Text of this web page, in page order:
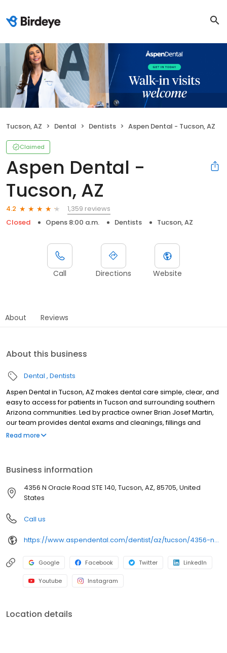
Tucson, AZ Dental Dentists Aspen Dental - Tucson, AZ
Claimed
Aspen Dental -
Tucson, AZ
4.2
1,359 reviews
Closed
Opens 8:00 a.m. Dentists Tucson, AZ
Call Directions Website
About Reviews
About this business
Dental Dentists
Aspen Dental in Tucson, AZ makes dental care simple, clear, and
easy to access for patients in Tucson and surrounding southern
Arizona communities. Led by practice owner Brian Josef Martin,
our team provides dental exams and cleanings, fillings and
crowns, tooth extractions, dentures, dental implants, and
you. New patients and walk-ins are welcome. Most dental
insurance plans accepted. Please note, we do not accept
Medicaid. We also offer flexible third-party financing options to
Read more
Business information
4356 N Oracle Road STE 140, Tucson, AZ, 85705, United
States
Call us
https://www.aspendental.com/dentist/az/tucson/4356-n-oracle-road-ste-140
Google Facebook Twitter LinkedIn
Youtube Instagram
Location details